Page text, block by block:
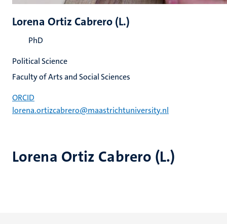
Lorena Ortiz Cabrero (L.)
Lorena Ortiz Cabrero (L.)
PhD
Political Science
Faculty of Arts and Social Sciences
ORCID
lorena.ortizcabrero@maastrichtuniversity.nl